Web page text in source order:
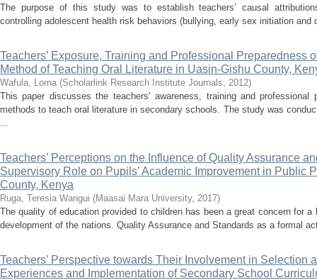
The purpose of this study was to establish teachers’ causal
controlling adolescent health risk behaviors (bullying, early sex initiation
Teachers’ Exposure, Training and Professional Preparedness
Method of Teaching Oral Literature in Uasin-Gishu County,
Wafula, Lorna (Scholarlink Research Institute Journals, 2012)
This paper discusses the teachers’ awareness, training and
methods to teach oral literature in secondary schools. The study was
...
Teachers’ Perceptions on the Influence of Quality Assurance
Supervisory Role on Pupils’ Academic Improvement in Public
County, Kenya
Ruga, Teresia Wangui (Maasai Mara University, 2017)
The quality of education provided to children has been a great concern for
development of the nations. Quality Assurance and Standards as a formal
Teachers’ Perspective towards Their Involvement in Selection
Experiences and Implementation of Secondary School